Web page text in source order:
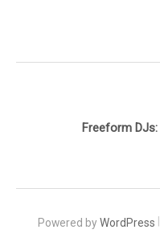
Freeform DJs:
Powered by WordPress |